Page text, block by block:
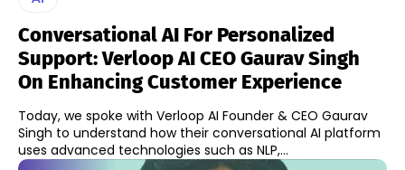
Conversational AI For Personalized
Support: Verloop AI CEO Gaurav Singh
On Enhancing Customer Experience
Today, we spoke with Verloop AI Founder & CEO Gaurav
Singh to understand how their conversational AI platform
uses advanced technologies such as NLP,...